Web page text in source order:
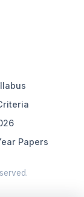
Papers